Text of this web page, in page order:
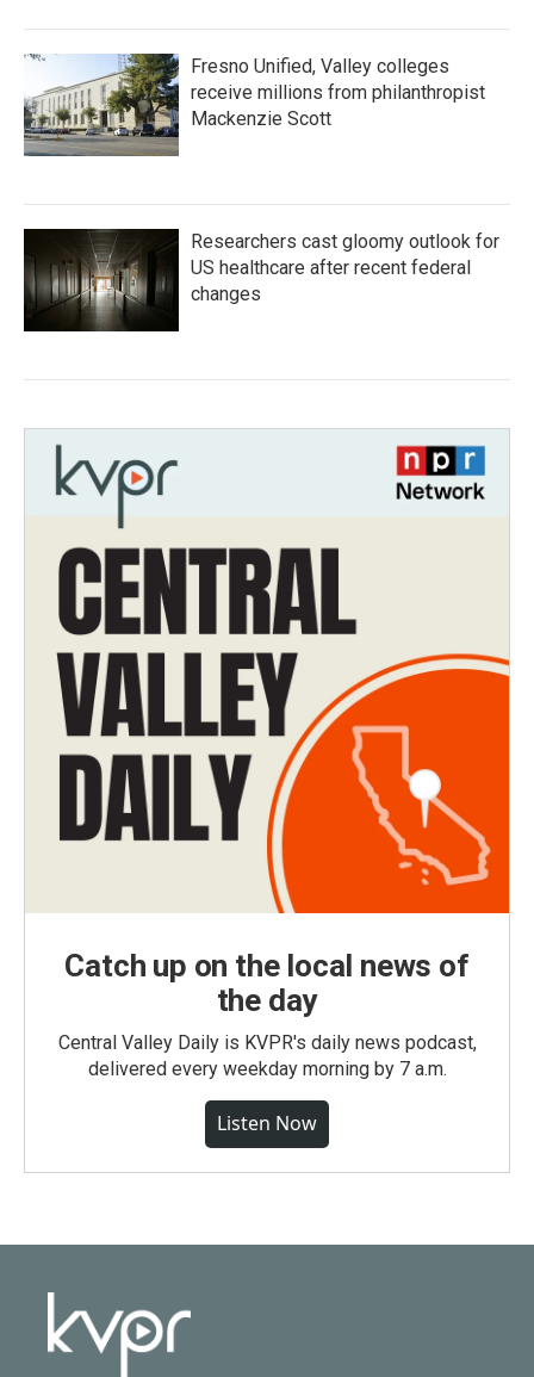
Fresno Unified, Valley colleges
receive millions from philanthropist
Mackenzie Scott
Researchers cast gloomy outlook for
US healthcare after recent federal
changes
Catch up on the local news of
the day
Central Valley Daily is KVPR's daily news podcast,
delivered every weekday morning by 7 a.m.
Listen Now